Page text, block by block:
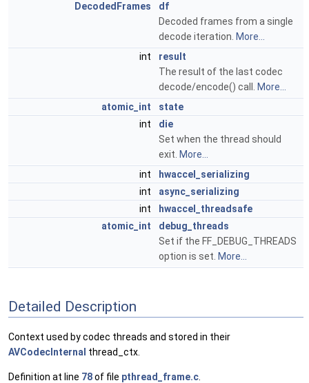
DecodedFrames
df
Decoded frames from a single
decode iteration. More...
int
result
The result of the last codec
decode/encode() call.
More...
atomic_int
state
int
die
Set when the thread should
exit. More...
int
hwaccel_serializing
int
async_serializing
int
hwaccel_threadsafe
atomic_int
debug_threads
Set if the FF_DEBUG_THREADS
option is set. More...
Detailed Description
Context used by codec threads and stored in their
AVCodecInternal thread_ctx.
Definition at line 78of file pthread_frame.c